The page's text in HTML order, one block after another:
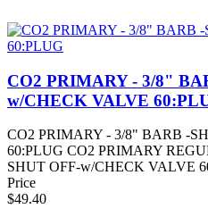
CO2 PRIMARY - 3/8"
w/CHECK VALVE
CO2 PRIMARY - 3/8" BARB -
60:PLUG CO2 PRIMARY
SHUT OFF-w/CHECK VALVE
Price
$49.40